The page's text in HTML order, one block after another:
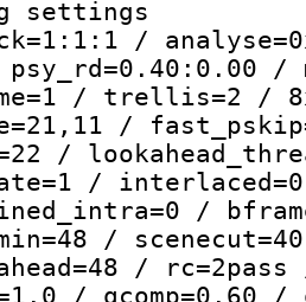
/
/
/ trellis=2 /
/
/
/
/
/
/
/ qcomp=0.60 /